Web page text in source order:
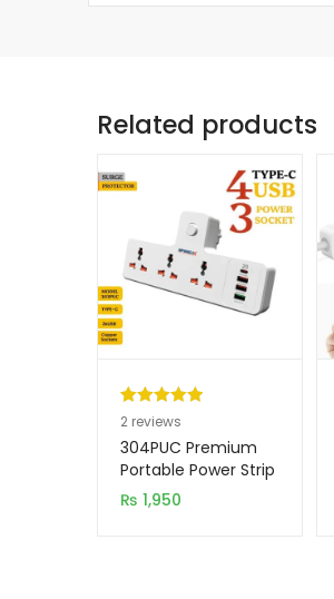
Related products
Rated5.00
out of 5
based on
2
customer
2 reviews
304PUC Premium
Portable Power Strip
3 Socket + 3 USB +
TYPE-C Port
₨ 1,950